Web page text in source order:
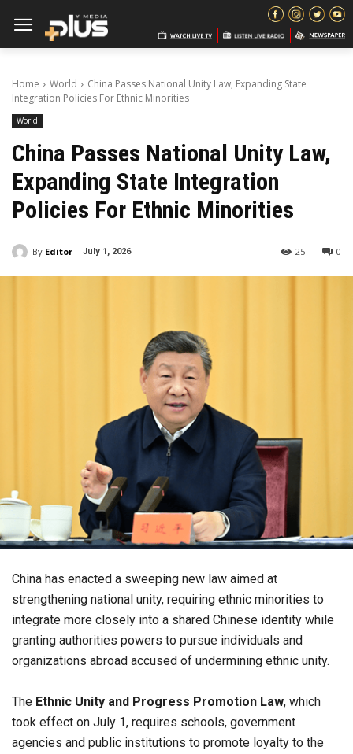
Home World
China Passes National Unity Law, Expanding State
Integration Policies For Ethnic Minorities
World
China Passes National Unity Law,
Expanding State Integration
Policies For Ethnic Minorities
By Editor July 1, 2026 0
25
China has enacted a sweeping new law aimed at
strengthening national unity, requiring ethnic minorities to
integrate more closely into a shared Chinese identity while
granting authorities powers to pursue individuals and
organizations abroad accused of undermining ethnic unity.
The Ethnic Unity and Progress Promotion Law, which
took effect on July 1, requires schools, government
agencies and public institutions to promote loyalty to the